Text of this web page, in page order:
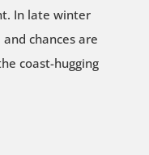
In late winter
chances are
coast-hugging